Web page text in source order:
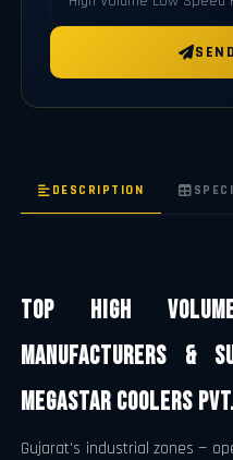
DESCRIPTION
Top High
Manufacturers &
Megastar Coolers
Gujarat's industrial zones —